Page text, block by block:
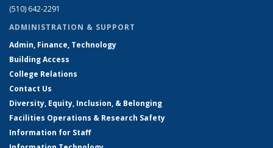
(510) 642-2291
ADMINISTRATION & SUPPORT
Admin, Finance, Technology
Building Access
College Relations
Contact Us
Diversity, Equity, Inclusion, & Belonging
Facilities Operations & Research Safety
Information for Staff